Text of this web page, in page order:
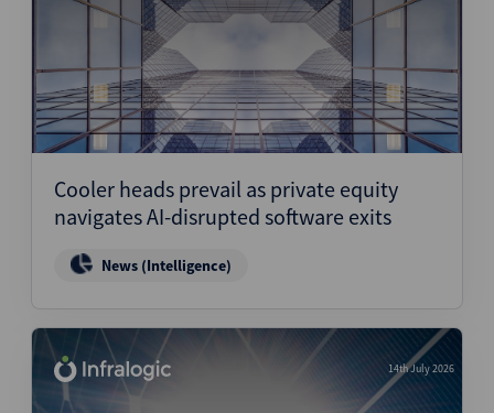
Cooler heads prevail as private equity
navigates AI-disrupted software exits
News (Intelligence)
14th July 2026